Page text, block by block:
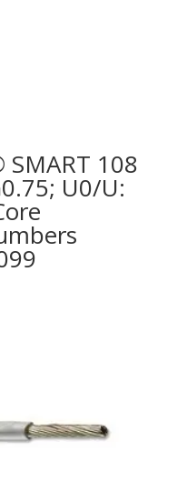
SMART 108
U0/U: